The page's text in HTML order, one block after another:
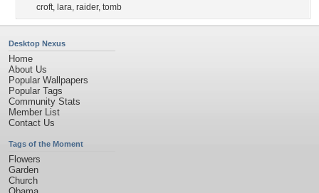
croft, lara, raider, tomb
Desktop Nexus
Home
About Us
Popular Wallpapers
Popular Tags
Community Stats
Member List
Contact Us
Tags of the Moment
Flowers
Garden
Church